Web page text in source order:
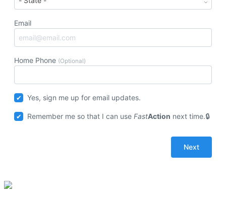
Email
Home Phone (Optional)
Yes, sign me up for email updates.
Remember me so that I can useFastAction next time.